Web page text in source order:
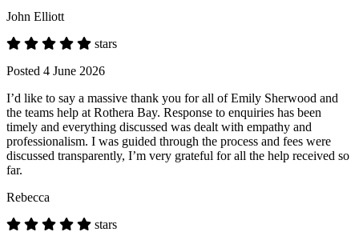
John Elliott
stars
Posted 4 June 2026
I’d like to say a massive thank you for all of Emily Sherwood and
the teams help at Rothera Bay. Response to enquiries has been
timely and everything discussed was dealt with empathy and
professionalism. I was guided through the process and fees were
discussed transparently, I’m very grateful for all the help received so
far.
Rebecca
stars